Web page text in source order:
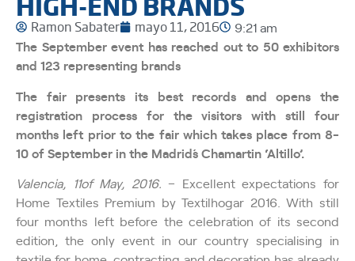
Ramon Sabater mayo 11, 2016
9:21 am
The September event has reached out to 50 exhibitors
and 123 representing brands
The fair presents its best records and opens the
registration process for the visitors with still four
months left prior to the fair which takes place from 8-
10 of September in the Madrid´s Chamartin ‘Altillo’.
Valencia, 11of May, 2016. – Excellent expectations for
Home Textiles Premium by Textilhogar 2016. With still
four months left before the celebration of its second
edition, the only event in our country specialising in